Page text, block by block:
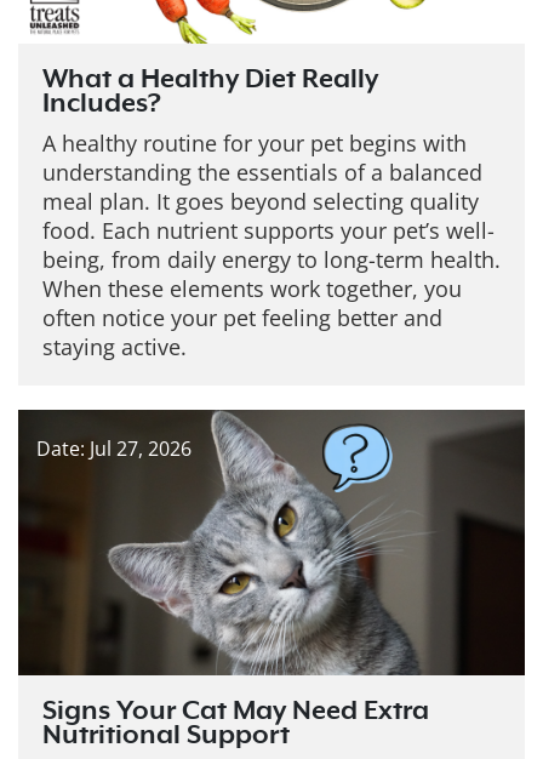
What a Healthy Diet Really
Includes?
A healthy routine for your pet begins with
understanding the essentials of a balanced
meal plan. It goes beyond selecting quality
food. Each nutrient supports your pet’s well-
being, from daily energy to long-term health.
When these elements work together, you
often notice your pet feeling better and
staying active.
Date: Jul 27, 2026
Signs Your Cat May Need Extra
Nutritional Support